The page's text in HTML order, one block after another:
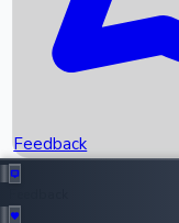
Recent News
Feedback